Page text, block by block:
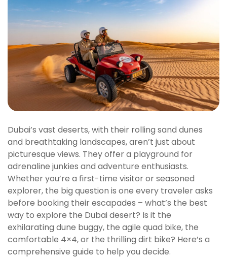
Dubai’s vast deserts, with their rolling sand dunes
and breathtaking landscapes, aren’t just about
picturesque views. They offer a playground for
adrenaline junkies and adventure enthusiasts.
Whether you’re a first-time visitor or seasoned
explorer, the big question is one every traveler asks
before booking their escapades – what’s the best
way to explore the Dubai desert? Is it the
exhilarating dune buggy, the agile quad bike, the
comfortable 4×4, or the thrilling dirt bike? Here’s a
comprehensive guide to help you decide.